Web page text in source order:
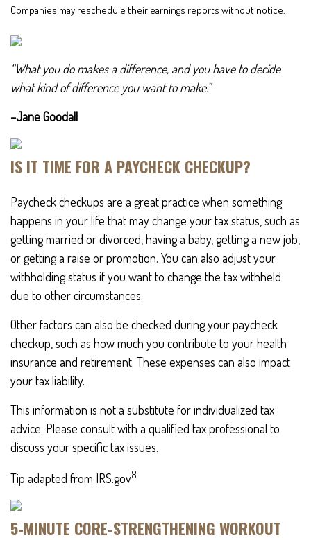
Companies may reschedule their earnings reports without notice.
“What you do makes a difference, and you have to decide
what kind of difference you want to make.”
–Jane Goodall
IS IT TIME FOR A PAYCHECK CHECKUP?
Paycheck checkups are a great practice when something
happens in your life that may change your tax status, such as
getting married or divorced, having a baby, getting a new job,
or getting a raise or promotion. You can also adjust your
withholding status if you want to change the tax withheld
due to other circumstances.
Other factors can also be checked during your paycheck
checkup, such as how much you contribute to your health
insurance and retirement. These expenses can also impact
your tax liability.
This information is not a substitute for individualized tax
advice. Please consult with a qualified tax professional to
discuss your specific tax issues.
Tip adapted from IRS.gov8
5-MINUTE CORE-STRENGTHENING WORKOUT